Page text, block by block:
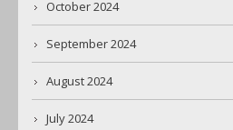
October 2024
September 2024
August 2024
July 2024